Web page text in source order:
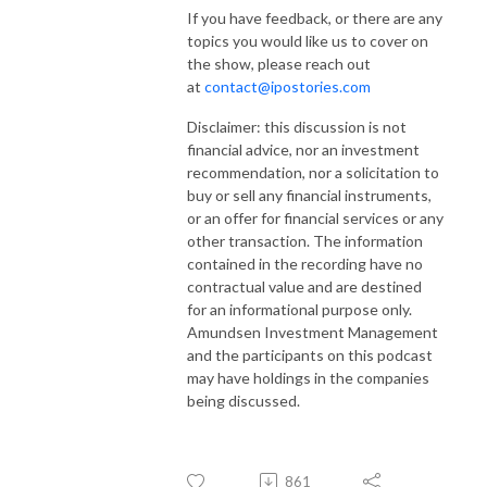
If you have feedback, or there are any
topics you would like us to cover on
the show, please reach out
at contact@ipostories.com
Disclaimer: this discussion is not
financial advice, nor an investment
recommendation, nor a solicitation to
buy or sell any financial instruments,
or an offer for financial services or any
other transaction. The information
contained in the recording have no
contractual value and are destined
for an informational purpose only.
Amundsen Investment Management
and the participants on this podcast
may have holdings in the companies
being discussed.
861